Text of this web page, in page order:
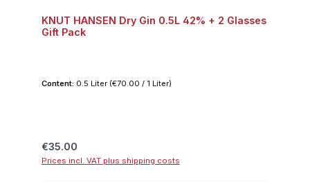
KNUT HANSEN Dry Gin 0.5L 42% + 2 Glasses
Gift Pack
Content: 0.5 Liter (€70.00 / 1 Liter)
Regular price:
€35.00
Prices incl. VAT plus shipping costs